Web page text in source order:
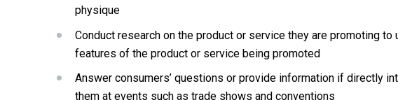
physique
Conduct research on the product or service they are promoting to
features of the product or service being promoted
Answer consumers’ questions or provide information if directly
them at events such as trade shows and conventions